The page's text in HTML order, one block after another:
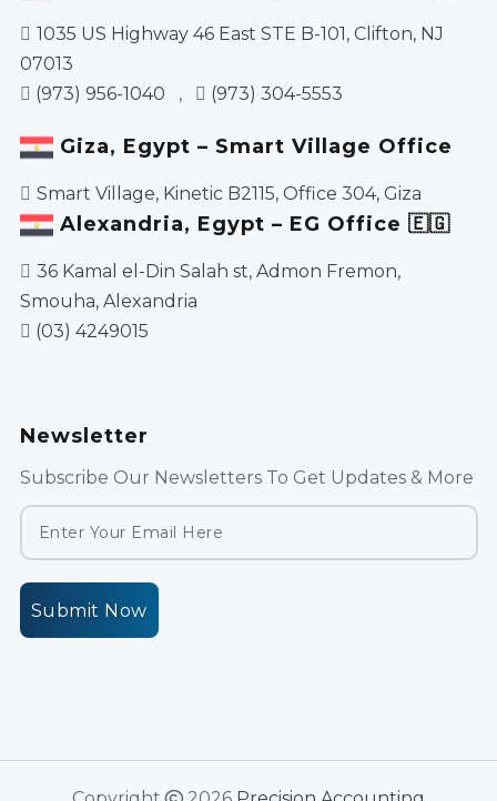
1035 US Highway 46 East STE B-101, Clifton, NJ
07013
(973) 956-1040
, (973) 304-5553
Giza, Egypt – Smart Village Office
Smart Village, Kinetic B2115, Office 304, Giza
Alexandria, Egypt – EG Office 🇪🇬
36 Kamal el-Din Salah st, Admon Fremon,
Smouha, Alexandria
(03) 4249015
Newsletter
Subscribe Our Newsletters To Get Updates & More
Submit Now